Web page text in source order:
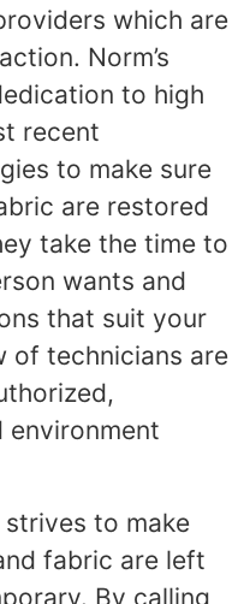
which are
Norm’s
to high
recent
to make sure
are restored
take the time to
wants and
that suit your
of technicians are
environment
strives to make
fabric are left
By calling